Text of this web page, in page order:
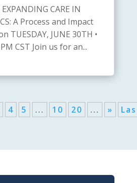
CARE IN
A Process and Impact
TUESDAY, JUNE 30TH •
CST Join us for an...
4 5 ... 10 20 ... »